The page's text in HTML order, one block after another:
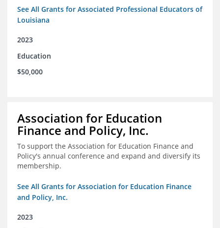
See All Grants for Associated Professional Educators of
Louisiana
2023
Education
$50,000
Association for Education
Finance and Policy, Inc.
To support the Association for Education Finance and
Policy's annual conference and expand and diversify its
membership.
See All Grants for Association for Education Finance
and Policy, Inc.
2023